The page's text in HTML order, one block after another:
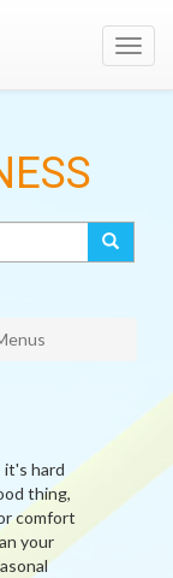
hard
thing,
comfort
your